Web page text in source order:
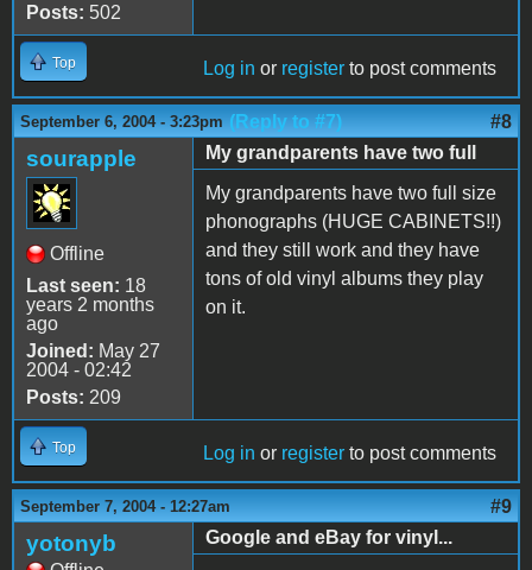
Posts: 502
Top Log in or register to post comments
September 6, 2004 - 3:23pm (Reply to #7) #8
sourapple
Offline
Last seen: 18
years 2 months
ago
Joined: May 27
2004 - 02:42
Posts: 209
My grandparents have two full
My grandparents have two full size
phonographs (HUGE CABINETS!!)
and they still work and they have
tons of old vinyl albums they play
on it.
Top Log in or register to post comments
September 7, 2004 - 12:27am #9
yotonyb
Google and eBay for vinyl...